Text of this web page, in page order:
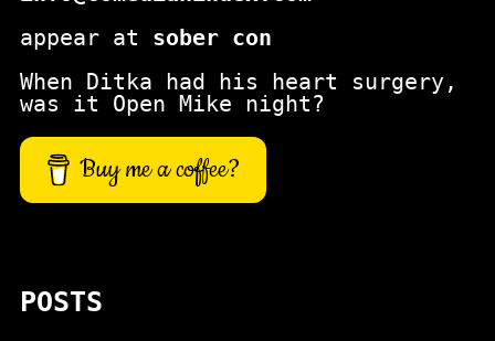
appear at sober con
When Ditka had his heart surgery,
was it Open Mike night?
Buy me a coffee?
POSTS